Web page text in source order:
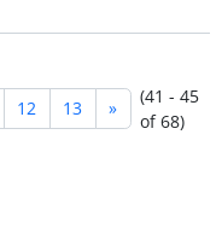
12 13 »
(41 - 45
of 68)